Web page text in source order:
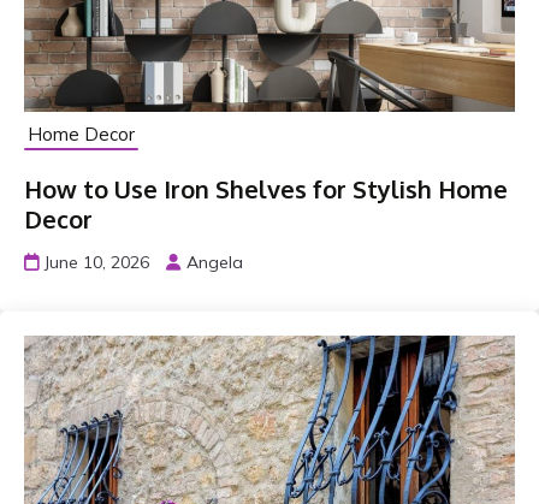
Home Decor
How to Use Iron Shelves for Stylish Home
Decor
June 10, 2026 Angela